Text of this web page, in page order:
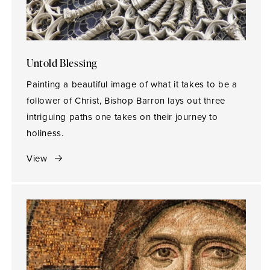
Untold Blessing
Painting a beautiful image of what it takes to be a
follower of Christ, Bishop Barron lays out three
intriguing paths one takes on their journey to
holiness.
View